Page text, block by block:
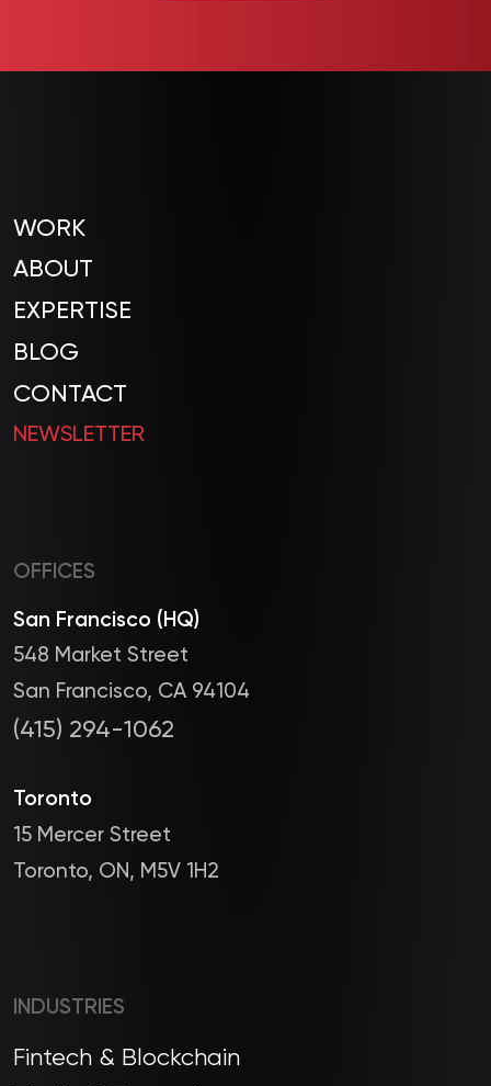
WORK
ABOUT
EXPERTISE
BLOG
CONTACT
NEWSLETTER
OFFICES
San Francisco (HQ)
548 Market Street
San Francisco, CA 94104
(415) 294-1062
Toronto
15 Mercer Street
Toronto, ON, M5V 1H2
INDUSTRIES
Fintech & Blockchain